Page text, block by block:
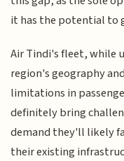
it has the potential to
Air Tindi's fleet, while
region's geography
limitations in
definitely bring
demand they'll likely
their existing